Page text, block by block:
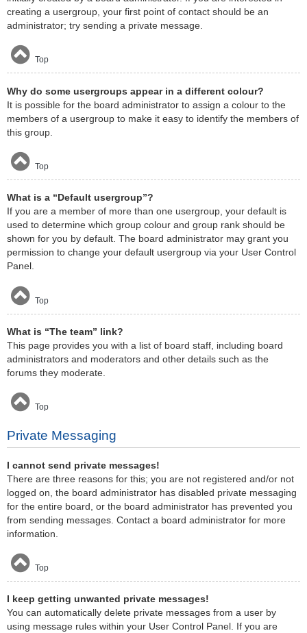
creating a usergroup, your first point of contact should be an
administrator; try sending a private message.
Top
Why do some usergroups appear in a different colour?
It is possible for the board administrator to assign a colour to the
members of a usergroup to make it easy to identify the members of
this group.
Top
What is a “Default usergroup”?
If you are a member of more than one usergroup, your default is
used to determine which group colour and group rank should be
shown for you by default. The board administrator may grant you
permission to change your default usergroup via your User Control
Panel.
Top
What is “The team” link?
This page provides you with a list of board staff, including board
administrators and moderators and other details such as the
forums they moderate.
Top
Private Messaging
I cannot send private messages!
There are three reasons for this; you are not registered and/or not
logged on, the board administrator has disabled private messaging
for the entire board, or the board administrator has prevented you
from sending messages. Contact a board administrator for more
information.
Top
I keep getting unwanted private messages!
You can automatically delete private messages from a user by
using message rules within your User Control Panel. If you are